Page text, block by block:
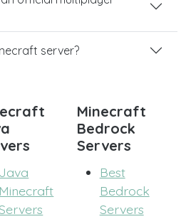
server?
Java
Minecraft
Minecraft
Bedrock
Servers
Best
Bedrock
Servers